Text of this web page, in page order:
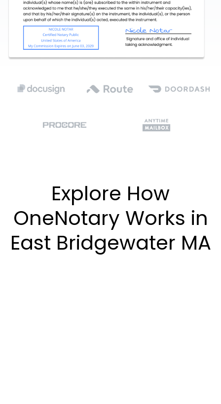
Explore How
OneNotary Works in
East Bridgewater MA